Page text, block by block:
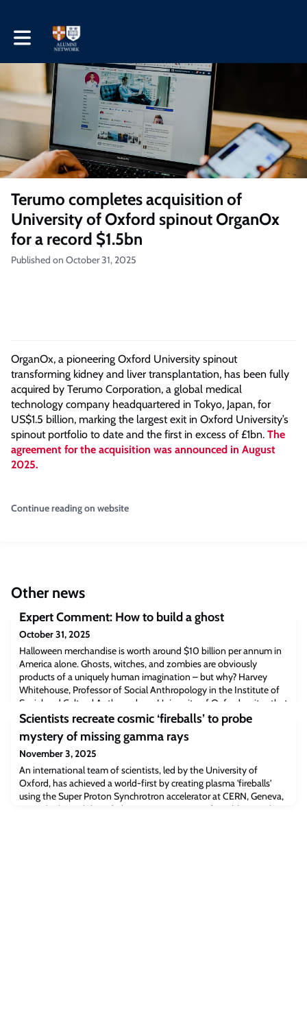
Toggle main navigation
Terumo completes acquisition of
University of Oxford spinout OrganOx
for a record $1.5bn
Published on October 31, 2025
OrganOx, a pioneering Oxford University spinout
transforming kidney and liver transplantation, has been fully
acquired by Terumo Corporation, a global medical
technology company headquartered in Tokyo, Japan, for
US$1.5 billion, marking the largest exit in Oxford University’s
spinout portfolio to date and the first in excess of £1bn. The
agreement for the acquisition was announced in August
2025.
Continue reading on website
Other news
Expert Comment: How to build a ghost
October 31, 2025
Halloween merchandise is worth around $10 billion per annum in
America alone. Ghosts, witches, and zombies are obviously
products of a uniquely human imagination – but why? Harvey
Whitehouse, Professor of Social Anthropology in the Institute of
Social and Cultural Anthropology, University of Oxford, writes that
the answer lies in the way the human brain develops.
Scientists recreate cosmic ‘fireballs’ to probe
mystery of missing gamma rays
November 3, 2025
An international team of scientists, led by the University of
Oxford, has achieved a world-first by creating plasma 'fireballs'
using the Super Proton Synchrotron accelerator at CERN, Geneva,
to study the stability of plasma jets emanating from blazars. The